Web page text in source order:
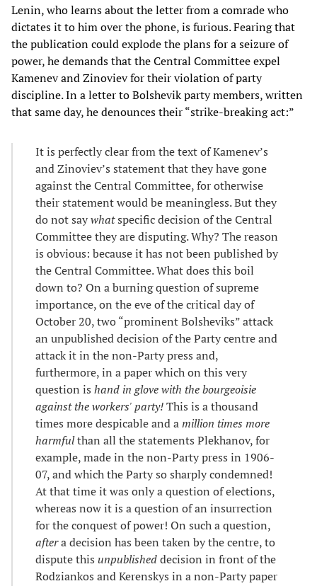
Lenin, who learns about the letter from a comrade who
dictates it to him over the phone, is furious. Fearing that
the publication could explode the plans for a seizure of
power, he demands that the Central Committee expel
Kamenev and Zinoviev for their violation of party
discipline. In a letter to Bolshevik party members, written
that same day, he denounces their “strike-breaking act:”
It is perfectly clear from the text of Kamenev’s
and Zinoviev’s statement that they have gone
against the Central Committee, for otherwise
their statement would be meaningless. But they
do not saywhatspecific decision of the Central
Committee they are disputing. Why? The reason
is obvious: because it has not been published by
the Central Committee. What does this boil
down to? On a burning question of supreme
importance, on the eve of the critical day of
October 20, two “prominent Bolsheviks” attack
an unpublished decision of the Party centre and
attack it in the non-Party press and,
furthermore, in a paper which on this very
question is hand in glove with the bourgeoisie
against the workers' party!This is a thousand
times more despicable and amillion times more
harmfulthan all the statements Plekhanov, for
example, made in the non-Party press in 1906-
07, and which the Party so sharply condemned!
At that time it was only a question of elections,
whereas now it is a question of an insurrection
for the conquest of power! On such a question,
aftera decision has been taken by the centre, to
dispute this unpublisheddecision in front of the
Rodziankos and Kerenskys in a non-Party paper